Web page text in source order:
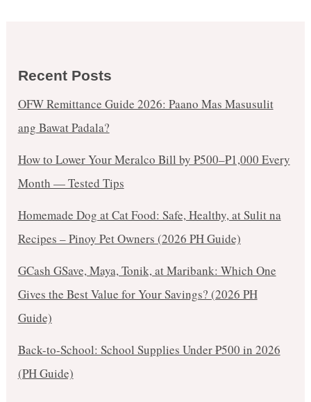
Recent Posts
OFW Remittance Guide 2026: Paano Mas Masusulit
ang Bawat Padala?
How to Lower Your Meralco Bill by ₱500–₱1,000 Every
Month — Tested Tips
Homemade Dog at Cat Food: Safe, Healthy, at Sulit na
Recipes – Pinoy Pet Owners (2026 PH Guide)
GCash GSave, Maya, Tonik, at Maribank: Which One
Gives the Best Value for Your Savings? (2026 PH
Guide)
Back-to-School: School Supplies Under ₱500 in 2026
(PH Guide)